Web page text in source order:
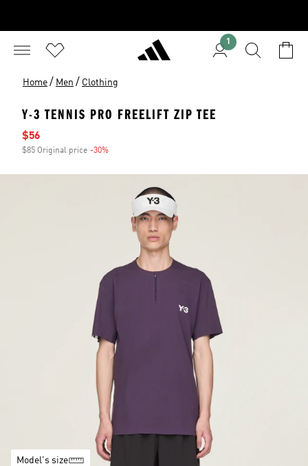
1
Home / Men / Clothing
Y-3 TENNIS PRO FREELIFT ZIP TEE
Sale price
$56
$85 Original price -30%
Model's size